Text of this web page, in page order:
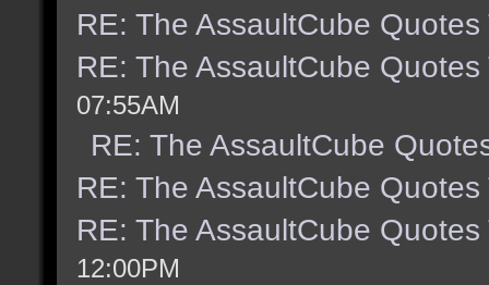
RE: The AssaultCube Quotes
RE: The AssaultCube Quotes
07:55AM
RE: The AssaultCube
RE: The AssaultCube Quotes
RE: The AssaultCube Quotes
12:00PM